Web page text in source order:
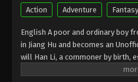
Immortality
English Sub
Immortality
2025
A Record Of
Action Adventure Fantasy
English A poor and ordinary boy
in Jiang Hu and becomes an
will Han Li, a commoner by
in in his sect? With his mediocre